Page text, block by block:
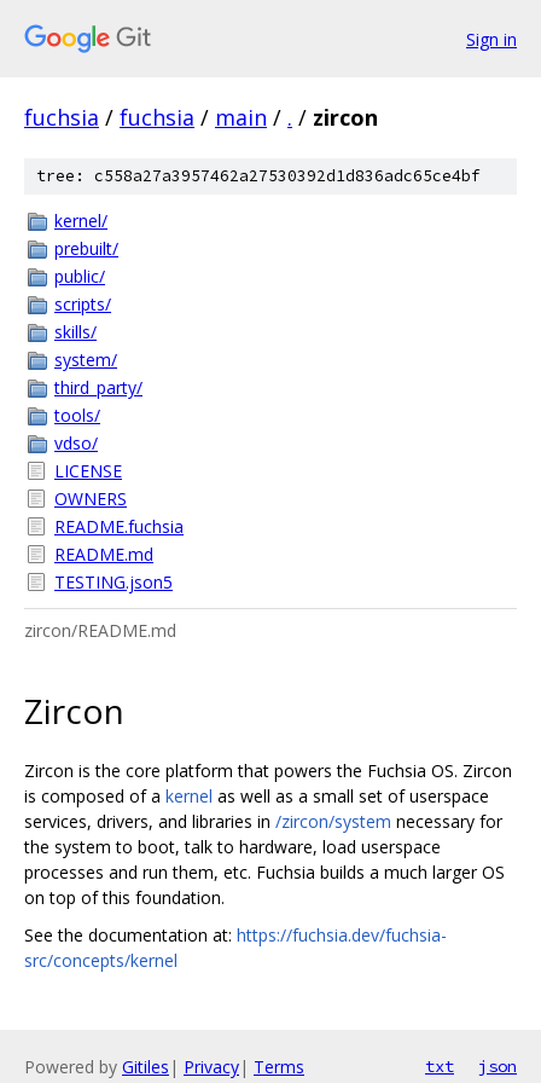
Sign in
fuchsia / fuchsia / main / . / zircon
tree: c558a27a3957462a27530392d1d836adc65ce4bf
kernel/
prebuilt/
public/
scripts/
skills/
system/
third_party/
tools/
vdso/
LICENSE
OWNERS
README.fuchsia
README.md
TESTING.json5
zircon/README.md
Zircon
Zircon is the core platform that powers the Fuchsia OS. Zircon
is composed of a kernel as well as a small set of userspace
services, drivers, and libraries in /zircon/system necessary for
the system to boot, talk to hardware, load userspace
processes and run them, etc. Fuchsia builds a much larger OS
on top of this foundation.
See the documentation at: https://fuchsia.dev/fuchsia-
src/concepts/kernel
Powered by Gitiles | Privacy| Terms txt json